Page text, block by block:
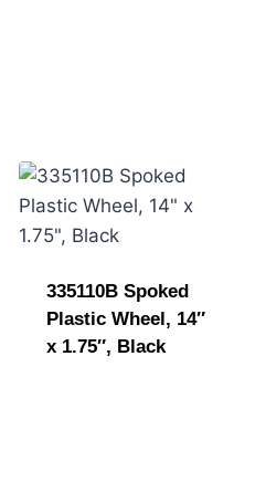
335110B Spoked
Plastic Wheel, 14″
x 1.75″, Black